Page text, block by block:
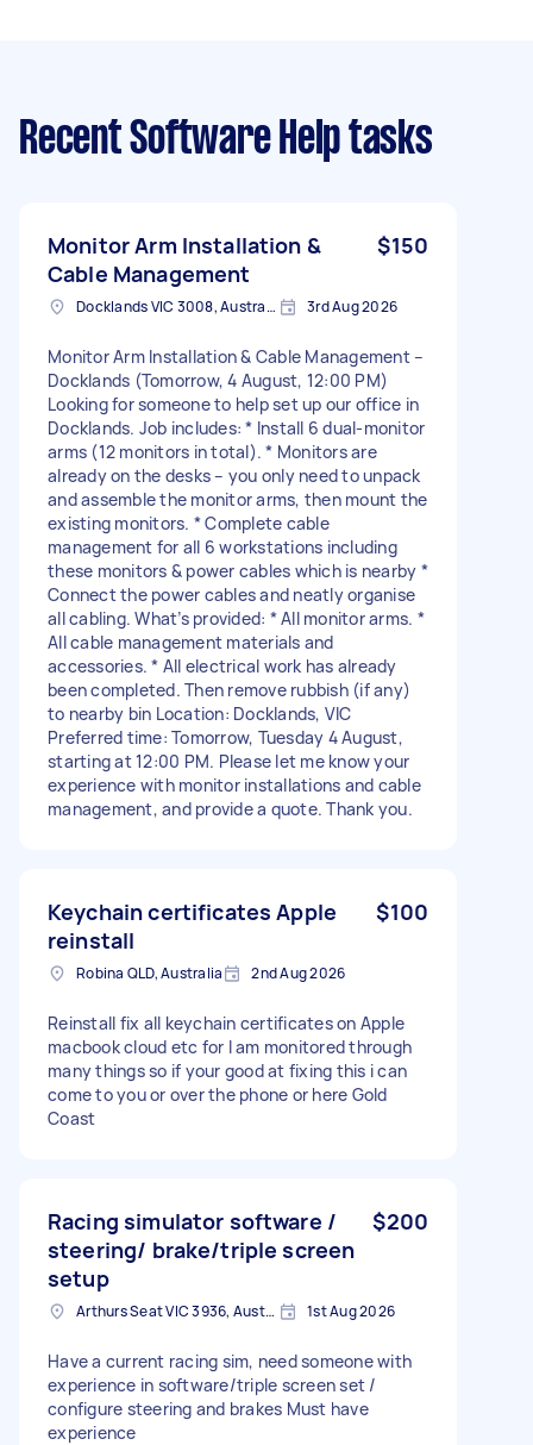
Recent Software Help tasks
Monitor Arm Installation &
Cable Management
$150
Docklands VIC 3008, Australia 3rd Aug 2026
Monitor Arm Installation & Cable Management –
Docklands (Tomorrow, 4 August, 12:00 PM)
Looking for someone to help set up our office in
Docklands. Job includes: * Install 6 dual-monitor
arms (12 monitors in total). * Monitors are
already on the desks – you only need to unpack
and assemble the monitor arms, then mount the
existing monitors. * Complete cable
management for all 6 workstations including
these monitors & power cables which is nearby *
Connect the power cables and neatly organise
all cabling. What’s provided: * All monitor arms. *
All cable management materials and
accessories. * All electrical work has already
been completed. Then remove rubbish (if any)
to nearby bin Location: Docklands, VIC
Preferred time: Tomorrow, Tuesday 4 August,
starting at 12:00 PM. Please let me know your
experience with monitor installations and cable
management, and provide a quote. Thank you.
Keychain certificates Apple
reinstall
$100
Robina QLD, Australia 2nd Aug 2026
Reinstall fix all keychain certificates on Apple
macbook cloud etc for I am monitored through
many things so if your good at fixing this i can
come to you or over the phone or here Gold
Coast
Racing simulator software /
steering/ brake/triple screen
setup
$200
Arthurs Seat VIC 3936, Australia 1st Aug 2026
Have a current racing sim, need someone with
experience in software/triple screen set /
configure steering and brakes Must have
experience